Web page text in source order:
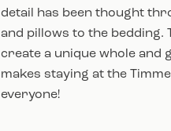
detail has been thought
and pillows to the
create a unique whole and
makes staying at the
everyone!